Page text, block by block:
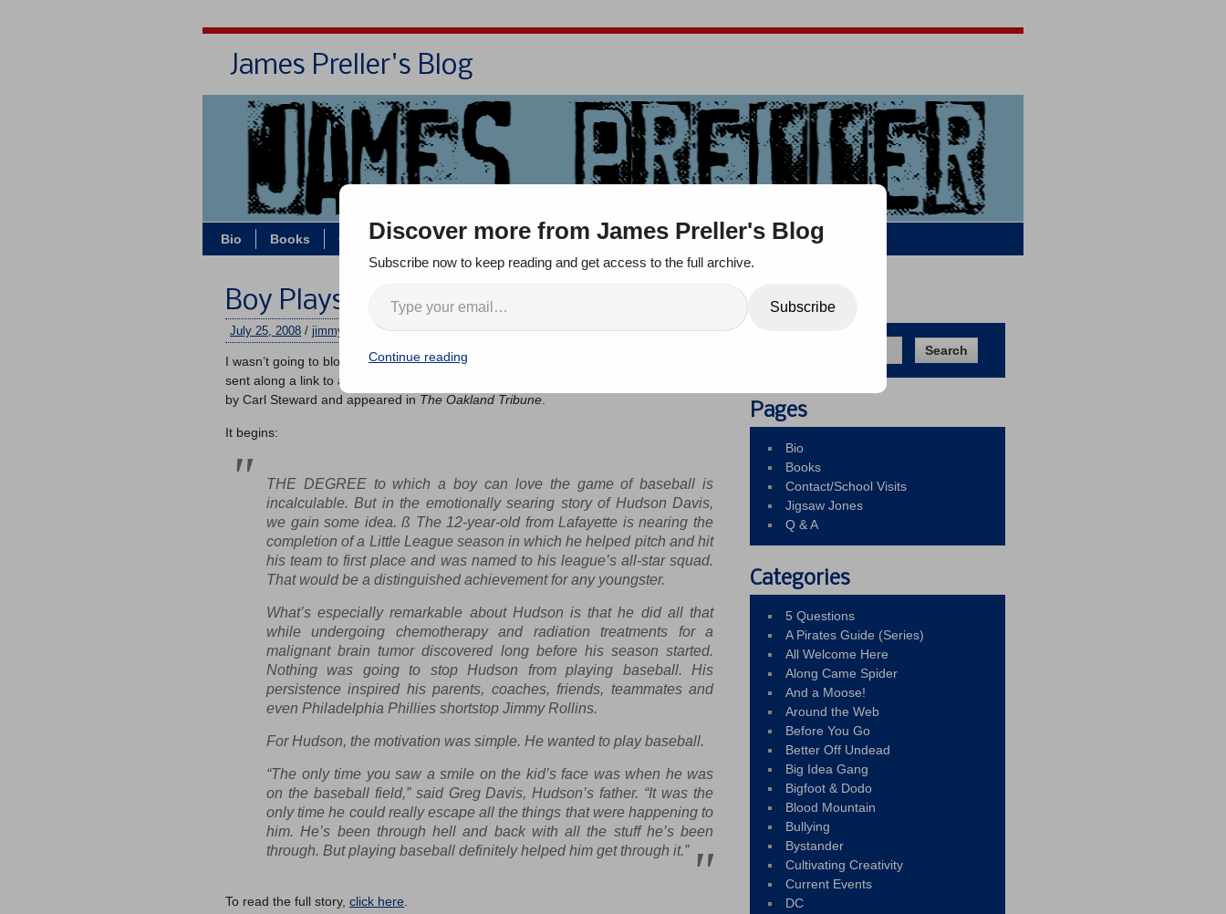
James Preller's Blog
Bio Books Contact/Zoom Jigsaw Jones Q & A
Boy Plays Ball
July 25, 2008 / jimmy No comments
I wasn’t going to blog today, but a friend in the Bay Area — don’t dare call it “Frisco” —
sent along a link to an article. She said it reminded her of me. The article was written
by Carl Steward and appeared in The Oakland Tribune
It begins:
THE DEGREE to which a boy can love the game of baseball is
incalculable. But in the emotionally searing story of Hudson Davis,
we gain some idea. ß The 12-year-old from Lafayette is nearing the
completion of a Little League season in which he helped pitch and hit
his team to first place and was named to his league’s all-star squad.
That would be a distinguished achievement for any youngster.
What’s especially remarkable about Hudson is that he did all that
while undergoing chemotherapy and radiation treatments for a
malignant brain tumor discovered long before his season started.
Nothing was going to stop Hudson from playing baseball. His
persistence inspired his parents, coaches, friends, teammates and
even Philadelphia Phillies shortstop Jimmy Rollins.
For Hudson, the motivation was simple. He wanted to play baseball.
“The only time you saw a smile on the kid’s face was when he was
on the baseball field,” said Greg Davis, Hudson’s father. “It was the
only time he could really escape all the things that were happening to
him. He’s been through hell and back with all the stuff he’s been
through. But playing baseball definitely helped him get through it.”
To read the full story, click here
Search
Pages
Bio
Books
Contact/School Visits
Jigsaw Jones
Q & A
Categories
5 Questions
A Pirates Guide (Series)
All Welcome Here
Along Came Spider
And a Moose!
Around the Web
Before You Go
Better Off Undead
Big Idea Gang
Bigfoot & Dodo
Blood Mountain
Bullying
Bystander
Cultivating Creativity
Current Events
DC
Discover more from James Preller's Blog
Subscribe now to keep reading and get access to the full archive.
Subscribe
Continue reading